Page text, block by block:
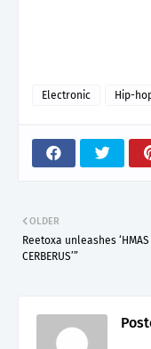
Electronic Hip-
OLDER
Reetoxa unleashes ‘HMAS
CERBERUS’”